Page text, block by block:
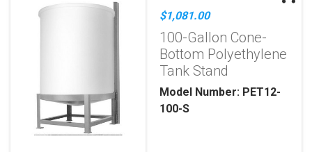
$1,081.00
100-Gallon Cone-
Bottom Polyethylene
Tank Stand
Model Number: PET12-
100-S